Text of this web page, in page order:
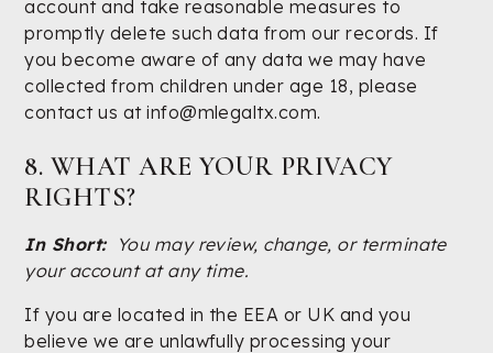
account and take reasonable measures to
promptly delete such data from our records. If
you become aware of any data we may have
collected from children under age 18, please
contact us at info@mlegaltx.com.
8. WHAT ARE YOUR PRIVACY
RIGHTS?
In Short:You may review, change, or terminate
your account at any time.
If you are located in the EEA or UK and you
believe we are unlawfully processing your